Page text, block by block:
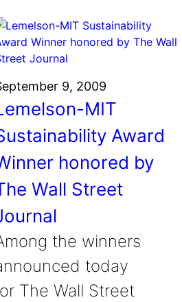
9, 2009
MIT
Award
honored by
Wall Street
the winners
today
The Wall Street